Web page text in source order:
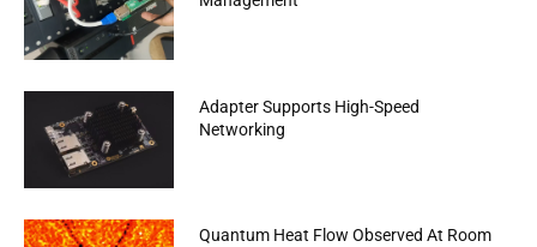
Adapter Supports High-Speed
Networking
Quantum Heat Flow Observed At Room